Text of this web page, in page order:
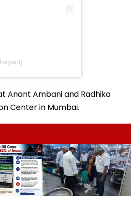
Anant Ambani and Radhika
Center in Mumbai.